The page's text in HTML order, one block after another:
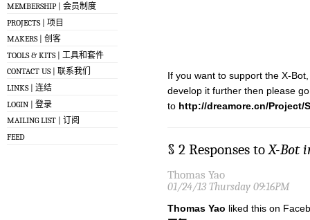
MEMBERSHIP | 会员制度
PROJECTS | 项目
MAKERS | 创客
TOOLS & KITS | 工具和套件
CONTACT US | 联系我们
LINKS | 连结
LOGIN | 登录
MAILING LIST | 订阅
FEED
If you want to support the X-
develop it further then please go
to http://dreamore.cn/Project/
§ 2 Responses toX-Bot
Thomas Yao
01/24/13 Thursday 09:16PM
Thomas Yao liked this on